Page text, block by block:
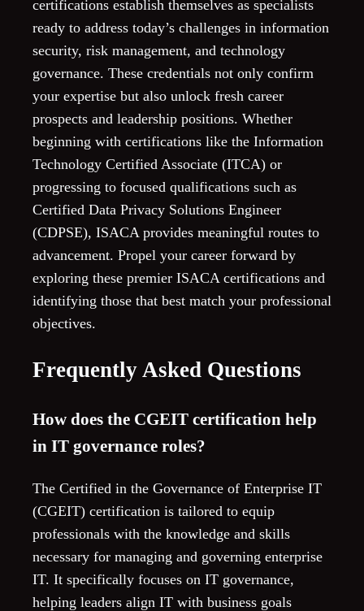
certifications establish themselves as specialists
ready to address today’s challenges in information
security, risk management, and technology
governance. These credentials not only confirm
your expertise but also unlock fresh career
prospects and leadership positions. Whether
beginning with certifications like the Information
Technology Certified Associate (ITCA) or
progressing to focused qualifications such as
Certified Data Privacy Solutions Engineer
(CDPSE), ISACA provides meaningful routes to
advancement. Propel your career forward by
exploring these premier ISACA certifications and
identifying those that best match your professional
objectives.
Frequently Asked Questions
How does the CGEIT certification help
in IT governance roles?
The Certified in the Governance of Enterprise IT
(CGEIT) certification is tailored to equip
professionals with the knowledge and skills
necessary for managing and governing enterprise
IT. It specifically focuses on IT governance,
helping leaders align IT with business goals